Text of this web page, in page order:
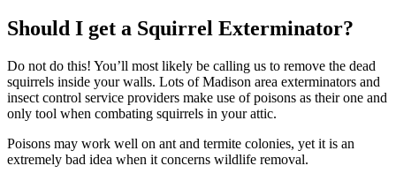
Should I get a Squirrel Exterminator?
Do not do this! You’ll most likely be calling us to remove the dead
squirrels inside your walls. Lots of Madison area exterminators and
insect control service providers make use of poisons as their one and
only tool when combating squirrels in your attic.
Poisons may work well on ant and termite colonies, yet it is an
extremely bad idea when it concerns wildlife removal.